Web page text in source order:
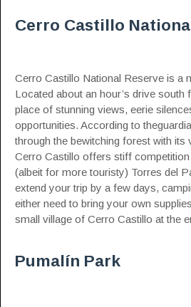
Cerro Castillo
Cerro Castillo National Reserve is a
Located about an hour’s drive south
place of stunning views, eerie
opportunities. According to
through the bewitching forest with
Cerro Castillo offers stiff competition
(albeit for more touristy) Torres del
extend your trip by a few days,
either need to bring your own
small village of Cerro Castillo at the
Pumalín Park